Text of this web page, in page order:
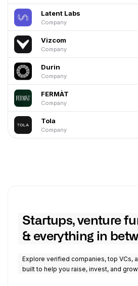
Latent Labs
Company
Vizcom
Company
Durin
Company
FERMÀT
Company
Tola
Company
Startups, venture
& everything in
Explore verified companies, top VCs,
built to help you raise, invest, and